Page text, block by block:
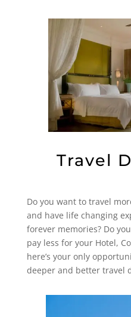
Travel
Do you want to travel
and have life changing
forever memories? Do
pay less for your Hotel,
here’s your only
deeper and better travel